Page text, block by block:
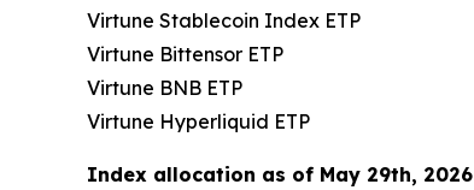
Virtune Stablecoin Index ETP
Virtune Bittensor ETP
Virtune BNB ETP
Virtune Hyperliquid ETP
Index allocation as of May 29th,